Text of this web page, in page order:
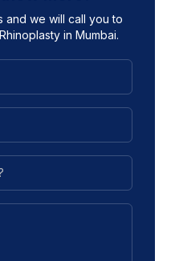
and we will call you to
Rhinoplasty in Mumbai.